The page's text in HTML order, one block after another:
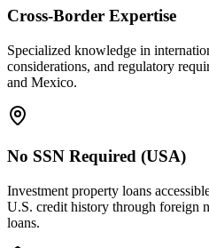
Cross-Border Expertise
Specialized knowledge in
considerations, and regulatory
and Mexico.
No SSN Required (USA)
Investment property loans
U.S. credit history through foreign
loans.